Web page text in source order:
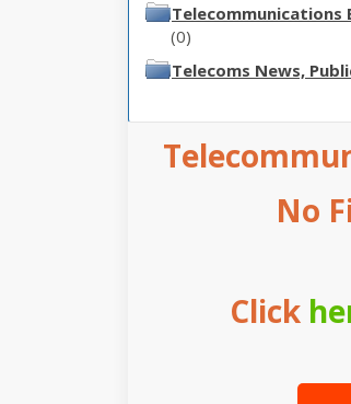
Telecommunications
(0)
Telecoms News,
No
Click